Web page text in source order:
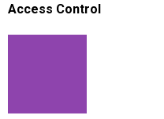
Access Control